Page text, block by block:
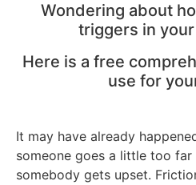
Wondering about
triggers in
Here is a free
use for
It may have already
someone goes a little too
somebody gets upset.